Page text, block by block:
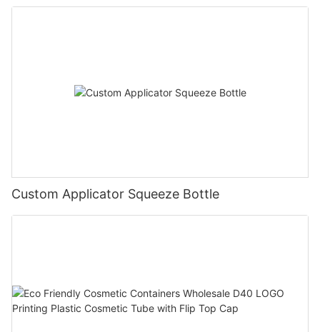
Custom Applicator Squeeze Bottle